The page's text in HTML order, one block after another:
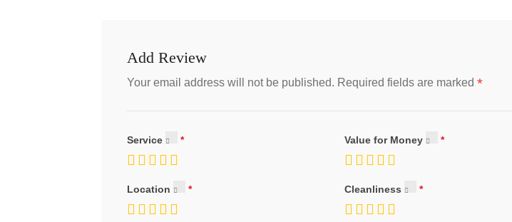
Add Review
Your email address will not be published. Required fields are marked *
Service Value for Money
Location Cleanliness